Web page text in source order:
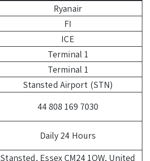
Ryanair
FI
ICE
Terminal 1
Terminal 1
Stansted Airport (STN)
44 808 169 7030
Daily 24 Hours
Stansted, Essex CM24 1QW, United